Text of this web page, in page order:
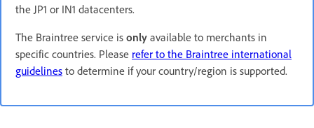
the JP1 or IN1 datacenters.
The Braintree service is only available to merchants in
specific countries. Please refer to the Braintree international
guidelines to determine if your country/region is supported.